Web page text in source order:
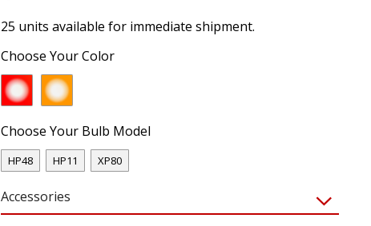
25 units available for immediate shipment.
Choose Your Color
Choose Your Bulb Model
HP48 HP11 XP80
Accessories